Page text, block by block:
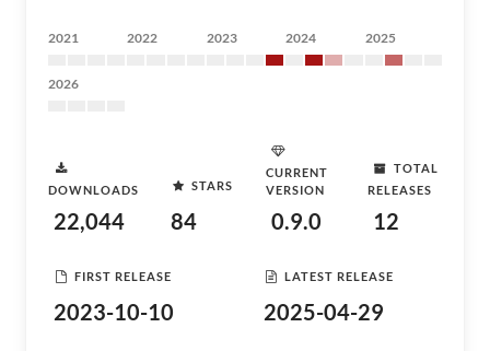
2021 2022 2023 2024 2025
2026
DOWNLOADS
22,044
STARS
84
CURRENT
VERSION
0.9.0
TOTAL
RELEASES
12
FIRST RELEASE
2023-10-10
LATEST RELEASE
2025-04-29